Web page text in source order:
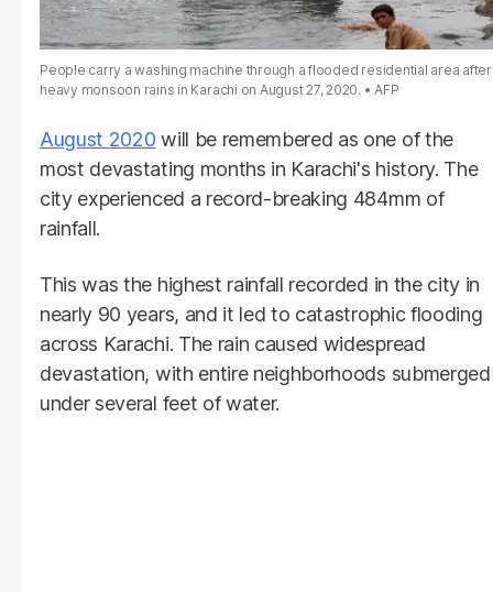
People carry a washing machine through a flooded residential area after
heavy monsoon rains in Karachi on August 27, 2020.
AFP
August 2020 will be remembered as one of the
most devastating months in Karachi's history. The
city experienced a record-breaking 484mm of
rainfall.
This was the highest rainfall recorded in the city in
nearly 90 years, and it led to catastrophic flooding
across Karachi. The rain caused widespread
devastation, with entire neighborhoods submerged
under several feet of water.